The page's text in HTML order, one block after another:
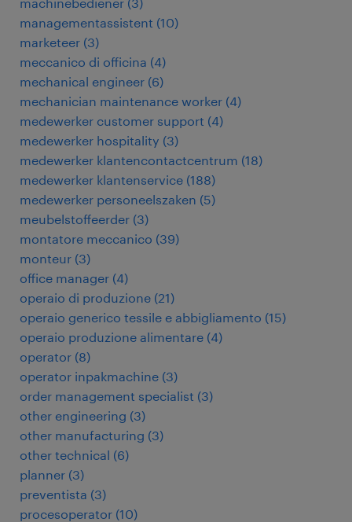
managementassistent (10)
marketeer (3)
meccanico di officina (4)
mechanical engineer (6)
mechanician maintenance worker (4)
medewerker customer support (4)
medewerker hospitality (3)
medewerker klantencontactcentrum (18)
medewerker klantenservice (188)
medewerker personeelszaken (5)
meubelstoffeerder (3)
montatore meccanico (39)
monteur (3)
office manager (4)
operaio di produzione (21)
operaio generico tessile e abbigliamento (15)
operaio produzione alimentare (4)
operator (8)
operator inpakmachine (3)
order management specialist (3)
other engineering (3)
other manufacturing (3)
other technical (6)
planner (3)
preventista (3)
procesoperator (10)